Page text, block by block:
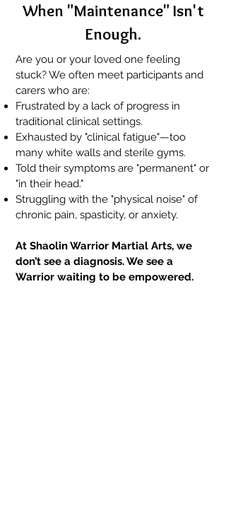
When "Maintenance" Isn't
Enough.
Are you or your loved one feeling
stuck? We often meet participants and
carers who are:
Frustrated by a lack of progress in
traditional clinical settings.
Exhausted by "clinical fatigue"—too
many white walls and sterile gyms.
Told their symptoms are "permanent" or
"in their head."
Struggling with the "physical noise" of
chronic pain, spasticity, or anxiety.
At Shaolin Warrior Martial Arts, we
don’t see a diagnosis. We see a
Warrior waiting to be empowered.